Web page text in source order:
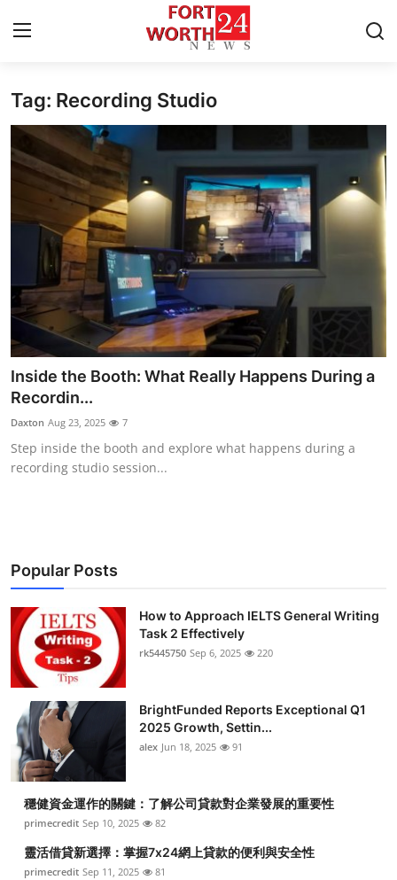
Home
Contact
Press Release
Privacy Policy
About
News Network
Submit Press Release
Health
Guest Posting
Business
Finance
Tech
Real Estate
General
Top 10
How To
Tag: Recording Studio
Inside the Booth: What Really Happens During a
Recordin...
Daxton Aug 23, 2025 7
Step inside the booth and explore what happens during a
recording studio session...
Popular Posts
How to Approach IELTS General Writing
Task 2 Effectively
rk5445750 Sep 6, 2025 220
BrightFunded Reports Exceptional Q1
2025 Growth, Settin...
alex Jun 18, 2025 91
穩健資金運作的關鍵：了解公司貸款對企業發展的重要性
primecredit Sep 10, 2025 82
靈活借貸新選擇：掌握7x24網上貸款的便利與安全性
primecredit Sep 11, 2025 81